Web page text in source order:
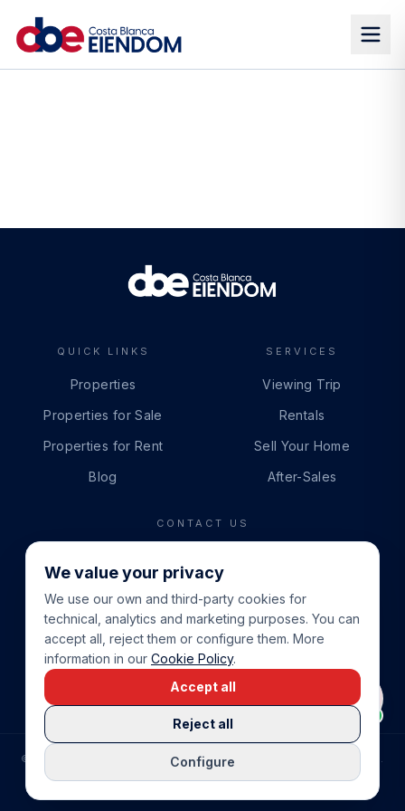
QUICK LINKS
Properties
Properties for Sale
Properties for Rent
Blog
SERVICES
Viewing Trip
Rentals
Sell Your Home
After-Sales
CONTACT US
+34 865 888 888
WHATSAPP
+34 679 87 14 24
EMAIL
info@cbeiendom.no
COMPRAR CASA EN LA COSTA BLANCA
© COSTA BLANCA EIENDOM.
PRIVACY POLICY
TERMS OF SERVICE
COOKIE POLICY
We value your privacy
We use our own and third-party cookies for
technical, analytics and marketing purposes. You can
accept all, reject them or configure them. More
information in our Cookie Policy.
Configure
Reject all
Accept all